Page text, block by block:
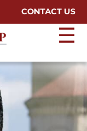
CONTACT US
☰